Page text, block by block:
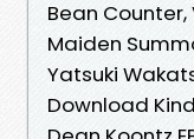
Bean Counter,
Maiden
Yatsuki
Download